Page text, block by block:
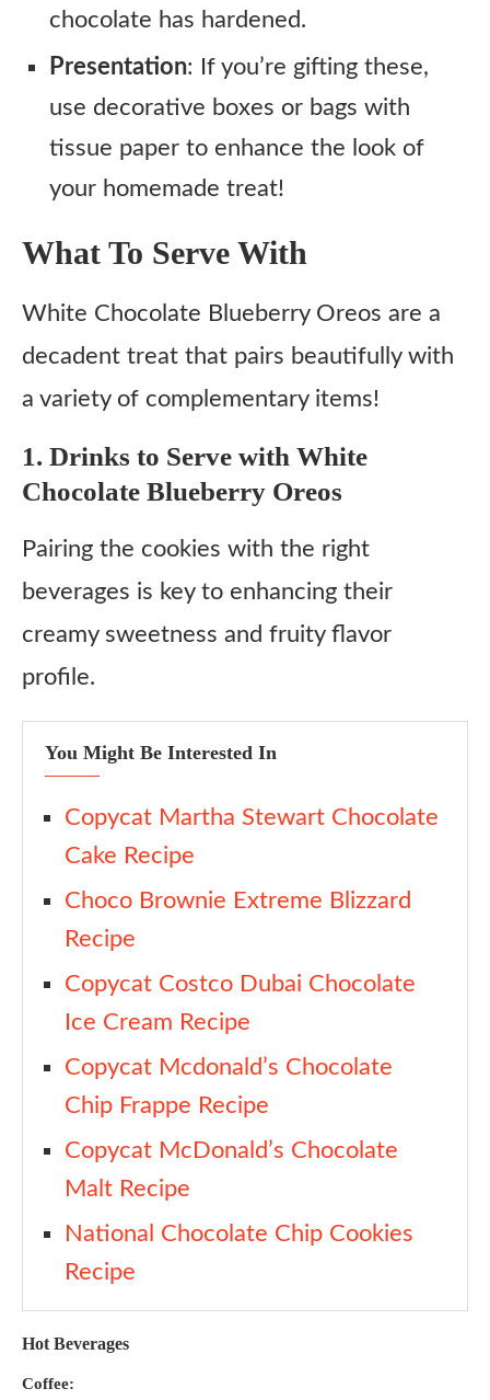
chocolate has hardened.
Presentation: If you’re gifting these,
use decorative boxes or bags with
tissue paper to enhance the look of
your homemade treat!
What To Serve With
White Chocolate Blueberry Oreos are a
decadent treat that pairs beautifully with
a variety of complementary items!
1. Drinks to Serve with White
Chocolate Blueberry Oreos
Pairing the cookies with the right
beverages is key to enhancing their
creamy sweetness and fruity flavor
profile.
You Might Be Interested In
Copycat Martha Stewart Chocolate
Cake Recipe
Choco Brownie Extreme Blizzard
Recipe
Copycat Costco Dubai Chocolate
Ice Cream Recipe
Copycat Mcdonald’s Chocolate
Chip Frappe Recipe
Copycat McDonald’s Chocolate
Malt Recipe
National Chocolate Chip Cookies
Recipe
Hot Beverages
Coffee: